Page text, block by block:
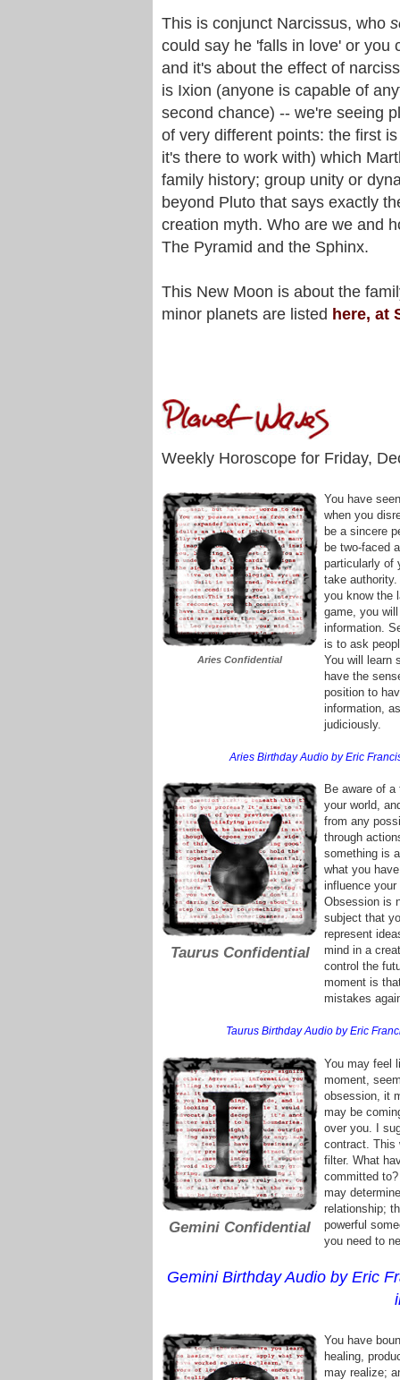
This is conjunct Narcissus, who
could say he 'falls in love' or you
and it's about the effect of
is Ixion (anyone is capable of
second chance) -- we're seeing
of very different points: the first
it's there to work with) which
family history; group unity or
beyond Pluto that says exactly
creation myth. Who are we and
The Pyramid and the Sphinx.
This New Moon is about the
minor planets are listed here, at
Weekly Horoscope for Friday,
Aries Confidential
You have
when you
be a sincere
be two-faced
particularly of
take
you know the
game, you
information.
is to ask
You will learn
have the
position to
information,
judiciously.
Aries Birthday Audio by Eric
Taurus Confidential
Be aware of
your world,
from any
through
something is
what you
influence
Obsession is
subject that
represent
mind in a
control the
moment is
mistakes
Taurus Birthday Audio by Eric
Gemini Confidential
You may feel
moment,
obsession, it
may be
over you. I
contract. This
filter. What
committed
may
relationship;
powerful
you need to
Gemini Birthday Audio by Eric
You have
healing,
may realize;